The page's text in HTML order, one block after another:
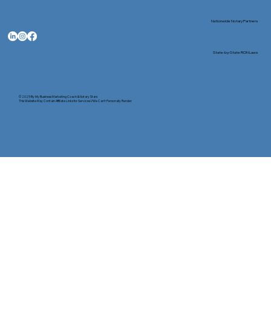
© 2025 ByMy Business Marketing Coach&Notary Stars
This Website May Contain Affiliate Links for Services I/We Can't Personally Render
Nationwide Notary Partners
State-by-State RON Laws